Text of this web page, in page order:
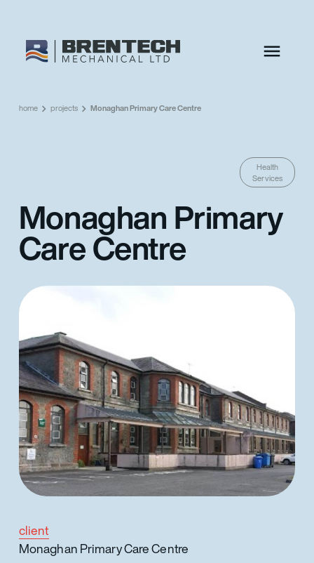
home projects Monaghan Primary Care Centre
Health
Services
Monaghan Primary
Care Centre
client
Monaghan Primary Care Centre